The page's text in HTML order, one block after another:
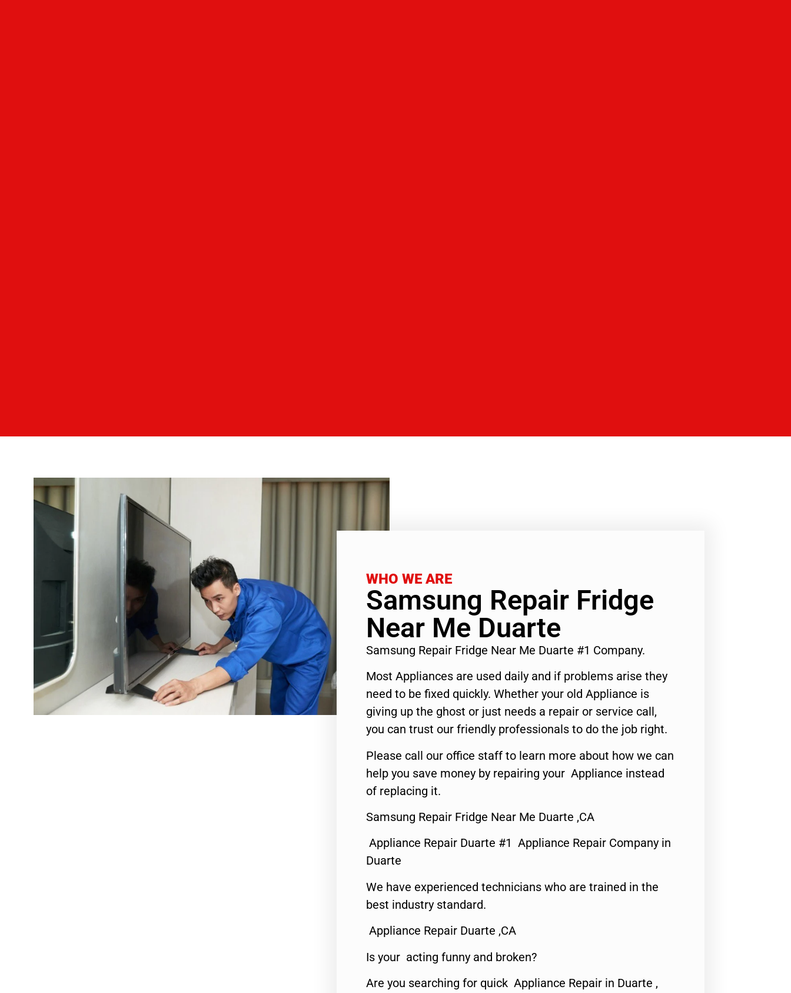
WHO WE ARE
Samsung Repair Fridge
Near Me Duarte
Samsung Repair Fridge Near Me Duarte #1 Company.
Most Appliances are used daily and if problems arise they
need to be fixed quickly. Whether your old Appliance is
giving up the ghost or just needs a repair or service call,
you can trust our friendly professionals to do the job right.
Please call our office staff to learn more about how we can
help you save money by repairing your Appliance instead
of replacing it.
Samsung Repair Fridge Near Me Duarte ,CA
Appliance Repair Duarte #1 Appliance Repair Company in
Duarte
We have experienced technicians who are trained in the
best industry standard.
Appliance Repair Duarte ,CA
Is your acting funny and broken?
Are you searching for quick Appliance Repair in Duarte ,